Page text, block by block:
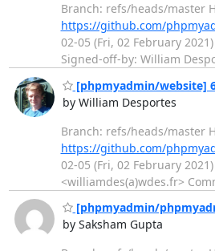
Branch: refs/heads/master
https://github.com/
02-05 (Fri, 02 February
Signed-off-by: William
[phpmyadmin/website]
by William Desportes
Branch: refs/heads/master
https://github.com/
02-05 (Fri, 02 February
<williamdes(a)wdes.fr>
[phpmyadmin/
by Saksham Gupta